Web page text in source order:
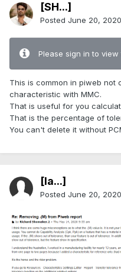
[SH...]
Posted June 20, 2020
Please sign in to view
This is common in piweb not
characteristic with MMC.
That is useful for you
That is the percentage of
You can't delete it without
[Ia...]
Posted June 20, 2020